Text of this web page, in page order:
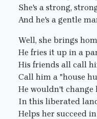
She's a strong,
And he's a gentle
Well, she brings
He fries it up in a
His friends all call
Call him a "house
He wouldn't change
In this liberated
Helps her succeed